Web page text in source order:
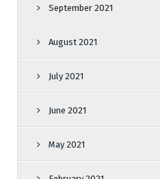
September 2021
August 2021
July 2021
June 2021
May 2021